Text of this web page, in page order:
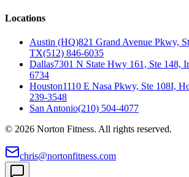
Locations
Austin (HQ)821 Grand Avenue Pkwy,
TX(512) 846-6035
Dallas7301 N State Hwy 161, Ste 148,
6734
Houston1110 E Nasa Pkwy, Ste 108I,
239-3548
San Antonio(210) 504-4077
© 2026 Norton Fitness. All rights reserved.
chris@nortonfitness.com